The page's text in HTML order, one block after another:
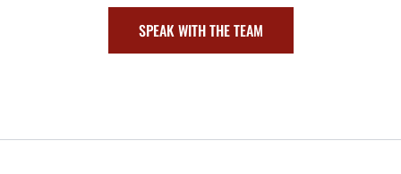
SPEAK WITH THE TEAM
FOOTER